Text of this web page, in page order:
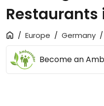
Restaurants
Europe Germany
Become an